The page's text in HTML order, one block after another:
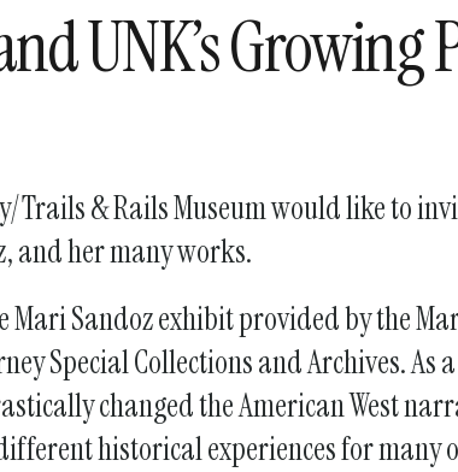
result.
Touch
use
touch
and
swipe
gestures.
UNK’s
Trails & Rails Museum would like to
and her many works.
Sandoz exhibit provided by the
Special Collections and Archives.
changed the American West
historical experiences for many